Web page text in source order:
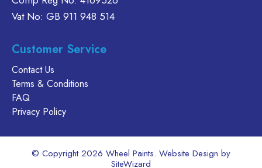
Vat No: GB 911 948 514
Customer Service
Contact Us
Terms & Conditions
FAQ
Privacy Policy
© Copyright 2026 Wheel Paints. Website Design by
SiteWizard